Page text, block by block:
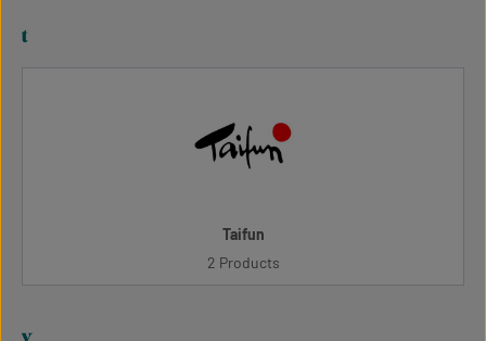
t
Taifun
2 Products